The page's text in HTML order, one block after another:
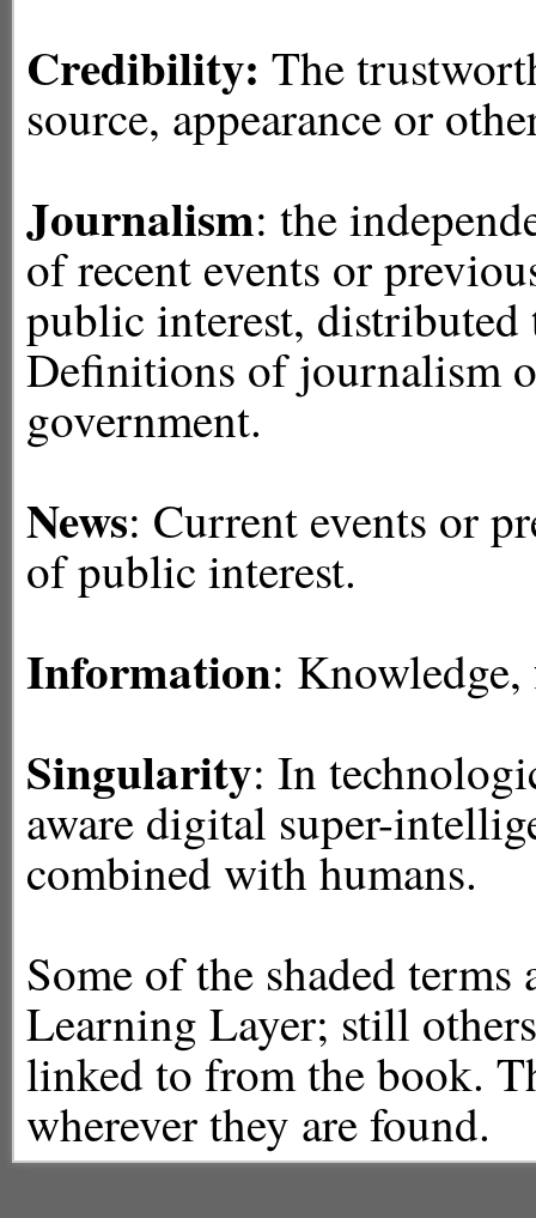
Credibility: The
source, appearance or
Journalism: the
of recent events or
public interest,
Definitions of journalism
government.
News: Current events or
of public interest.
Information: Knowledge,
Singularity: In
aware digital super-
combined with humans.
Some of the shaded
Learning Layer; still
linked to from the book.
wherever they are found.